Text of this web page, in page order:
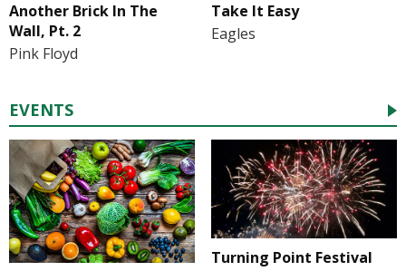
Another Brick In The
Wall, Pt. 2
Pink Floyd
Take It Easy
Eagles
EVENTS
Turning Point Festival